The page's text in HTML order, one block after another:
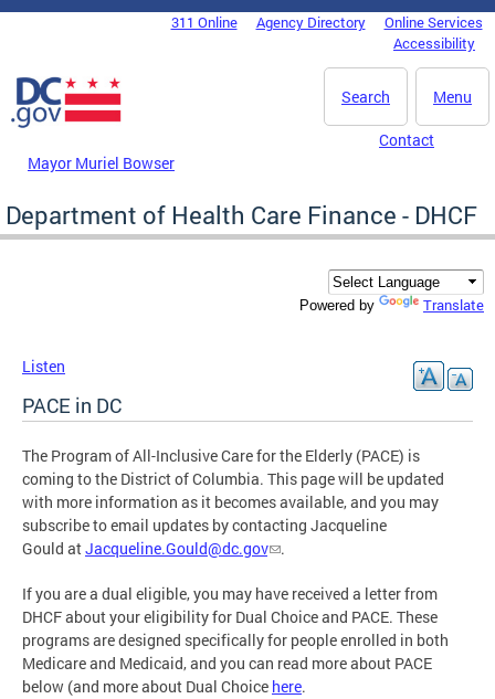
Skip to main content
DC Agency Top Menu311 Online Agency Directory
Online Services
Accessibility
Menu
Search
Mayor Muriel Bowser
Contact
Department of Health Care Finance - DHCF
Powered by Translate
Listen
PACE in DC
The Program of All-Inclusive Care for the Elderly (PACE) is
coming to the District of Columbia. This page will be updated
with more information as it becomes available, and you may
subscribe to email updates by contacting Jacqueline
Gould atJacqueline.Gould@dc.gov .
If you are a dual eligible, you may have received a letter from
DHCF about your eligibility for Dual Choice and PACE. These
programs are designed specifically for people enrolled in both
Medicare and Medicaid, and you can read more about PACE
below (and more about Dual Choice here.